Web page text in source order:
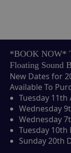
*BOOK NOW*
Floating Sound
New Dates for
Available To
Tuesday 11th
Wednesday
Wednesday
Tuesday
Sunday 20th